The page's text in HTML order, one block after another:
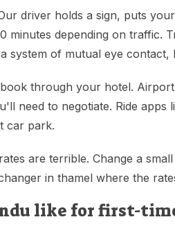
driver holds a sign, puts
minutes depending on traffic.
of mutual eye contact,
through your hotel. Airport
need to negotiate. Ride apps
car park.
are terrible. Change a
in thamel where the
like for first-